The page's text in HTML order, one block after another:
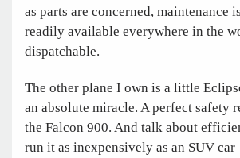
as parts are concerned, maintenance
readily available everywhere in the
dispatchable.
The other plane I own is a little
an absolute miracle. A perfect safety
the Falcon 900. And talk about
run it as inexpensively as an SUV